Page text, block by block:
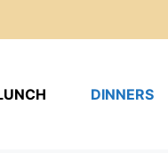
DINNERS